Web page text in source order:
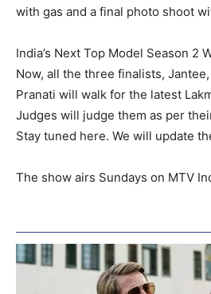
with gas and a final photo shoot
India’s Next Top Model Season 2
Now, all the three finalists,
Pranati will walk for the latest
Judges will judge them as per
Stay tuned here. We will update
The show airs Sundays on MTV